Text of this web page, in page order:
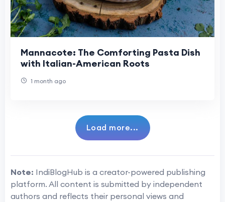
Mannacote: The Comforting Pasta Dish
with Italian-American Roots
1 month ago
Load more...
Note: IndiBlogHub is a creator-powered publishing
platform. All content is submitted by independent
authors and reflects their personal views and